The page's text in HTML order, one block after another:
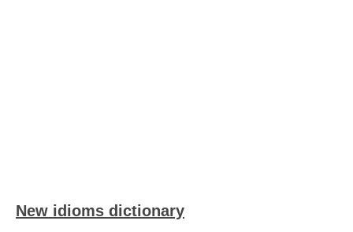
New idioms dictionary